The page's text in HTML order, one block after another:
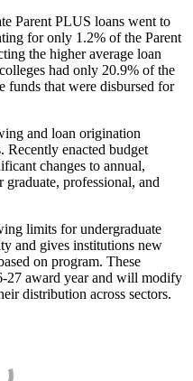
Parent PLUS loans went to
for only 1.2% of the Parent
the higher average loan
had only 20.9% of the
funds that were disbursed for
and loan origination
Recently enacted budget
changes to annual,
professional, and
limits for undergraduate
and gives institutions new
on program. These
27 award year and will modify
distribution across sectors.